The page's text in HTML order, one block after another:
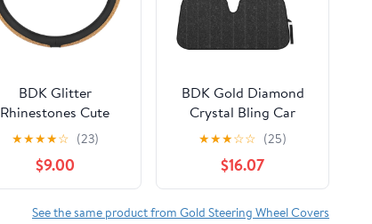
BDK Glitter
Rhinestones Cute
Stylish Bling Bling
Sparkle Steering
Wheel Cover,
Universal Size
(Crystals - Gold)
★★★★☆ (23)
$9.00
BDK Gold Diamond
Crystal Bling Car
Steering Wheel Cover
with Matching
Rhinestone License
Plate Frame and Black
Diamond Windshield
★★★☆☆ (25)
$16.07
See the same product from Gold Steering Wheel Covers